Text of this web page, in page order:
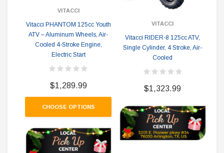
VITACCI
Vitacci PHANTOM 125cc Youth
ATV – Aluminum Wheels, Air-
Cooled 4-Stroke Engine,
Electric Start
$1,289.99
CHOOSE OPTIONS
VITACCI
Vitacci RIDER-8 125cc ATV,
Single Cylinder, 4 Stroke, Air-
Cooled
$1,323.99